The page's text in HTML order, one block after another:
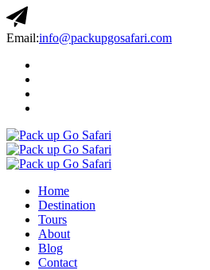
Email:info@packupgosafari.com
Home
Destination
Tours
About
Blog
Contact